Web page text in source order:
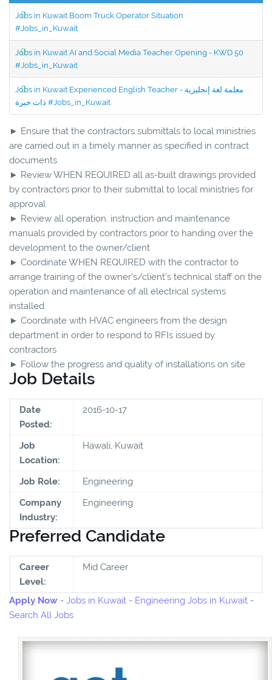
Jobs in Kuwait Boom Truck Operator Situation
#Jobs_in_Kuwait
Jobs in Kuwait AI and Social Media Teacher Opening - KWD 50
#Jobs_in_Kuwait
Jobs in Kuwait Experienced English Teacher - معلمة لغة إنجليزية
ذات خبرة #Jobs_in_Kuwait
► Ensure that the contractors submittals to local ministries
are carried out in a timely manner as specified in contract
documents
► Review WHEN REQUIRED all as-built drawings provided
by contractors prior to their submittal to local ministries for
approval
► Review all operation, instruction and maintenance
manuals provided by contractors prior to handing over the
development to the owner/client
► Coordinate WHEN REQUIRED with the contractor to
arrange training of the owner’s/client’s technical staff on the
operation and maintenance of all electrical systems
installed
► Coordinate with HVAC engineers from the design
department in order to respond to RFIs issued by
contractors
► Follow the progress and quality of installations on site
Job Details
Date
Posted:
2016-10-17
Job
Location:
Hawali, Kuwait
Job Role:
Engineering
Company
Industry:
Engineering
Preferred Candidate
Career
Level:
Mid Career
Apply Now - Jobs in Kuwait - Engineering Jobs in Kuwait -
Search All Jobs